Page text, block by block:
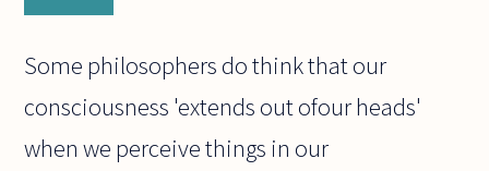
Some philosophers do think that our
consciousness 'extends out ofour heads'
when we perceive things in our